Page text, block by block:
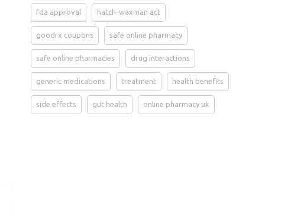
fda approval hatch-waxman act
goodrx coupons safe online pharmacy
safe online pharmacies drug interactions
generic medications treatment health benefits
side effects gut health online pharmacy uk